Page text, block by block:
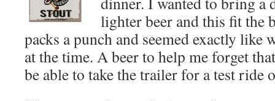
lighter beer and this fit the
packs a punch and seemed exactly
at the time. A beer to help me forget
be able to take the trailer for a test ride